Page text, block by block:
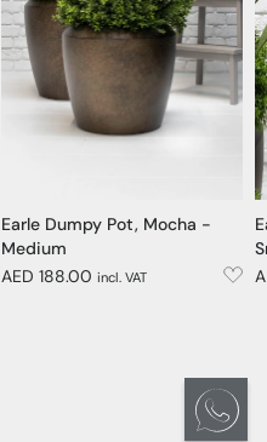
Earle Dumpy Pot, Mocha -
Medium
AED 188.00 incl. VAT